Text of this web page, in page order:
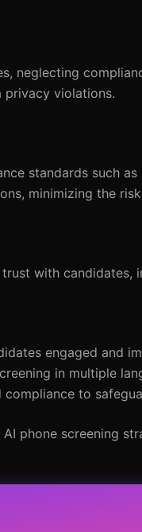
neglecting
privacy violations.
standards such as
minimizing the
with candidates,
engaged and
in multiple
to
phone screening